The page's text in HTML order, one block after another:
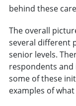
behind these
The overall
several different
senior levels.
respondents and
some of these
examples of